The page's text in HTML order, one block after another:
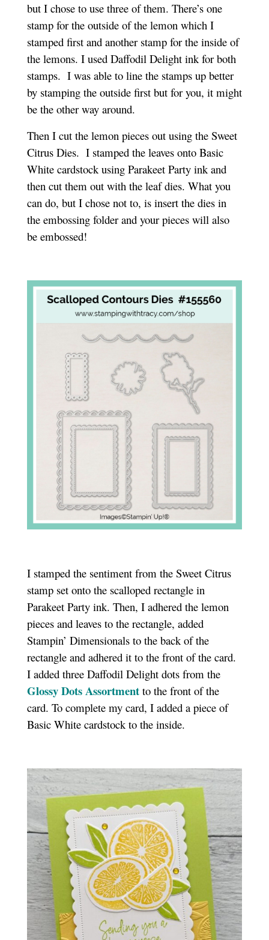
but I chose to use three of them. There’s one
stamp for the outside of the lemon which I
stamped first and another stamp for the inside of
the lemons. I used Daffodil Delight ink for both
stamps. I was able to line the stamps up better
by stamping the outside first but for you, it might
be the other way around.
Then I cut the lemon pieces out using the Sweet
Citrus Dies. I stamped the leaves onto Basic
White cardstock using Parakeet Party ink and
then cut them out with the leaf dies. What you
can do, but I chose not to, is insert the dies in
the embossing folder and your pieces will also
be embossed!
I stamped the sentiment from the Sweet Citrus
stamp set onto the scalloped rectangle in
Parakeet Party ink. Then, I adhered the lemon
pieces and leaves to the rectangle, added
Stampin’ Dimensionals to the back of the
rectangle and adhered it to the front of the card.
I added three Daffodil Delight dots from the
Glossy Dots Assortmentto the front of the
card. To complete my card, I added a piece of
Basic White cardstock to the inside.